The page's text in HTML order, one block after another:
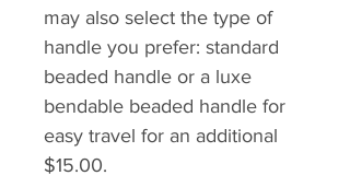
may also select the type of
handle you prefer: standard
beaded handle or a luxe
bendable beaded handle for
easy travel for an additional
$15.00.